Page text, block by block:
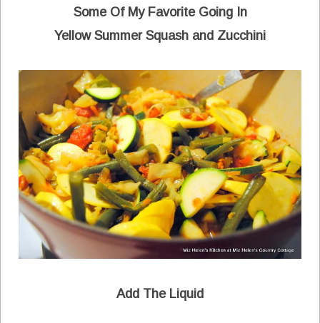
Some Of My Favorite Going In
Yellow Summer Squash and Zucchini
Add The Liquid